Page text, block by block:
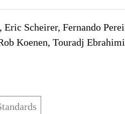
Eric Scheirer,
Rob Koenen,
Standards